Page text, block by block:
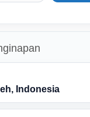
Indonesia